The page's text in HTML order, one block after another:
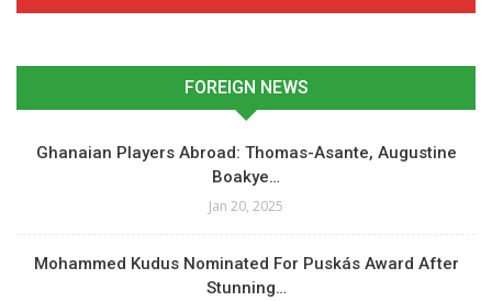
FOREIGN NEWS
Ghanaian Players Abroad: Thomas-Asante, Augustine
Boakye…
Jan 20, 2025
Mohammed Kudus Nominated For Puskás Award After
Stunning…